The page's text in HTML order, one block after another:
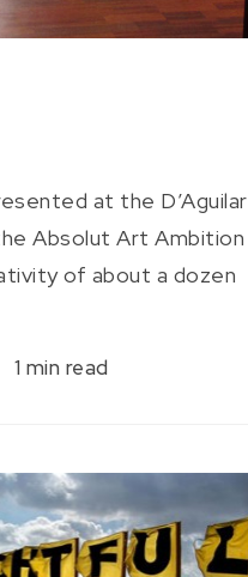
at the D’Aguilar
Absolut Art Ambition
of about a dozen
1 min read